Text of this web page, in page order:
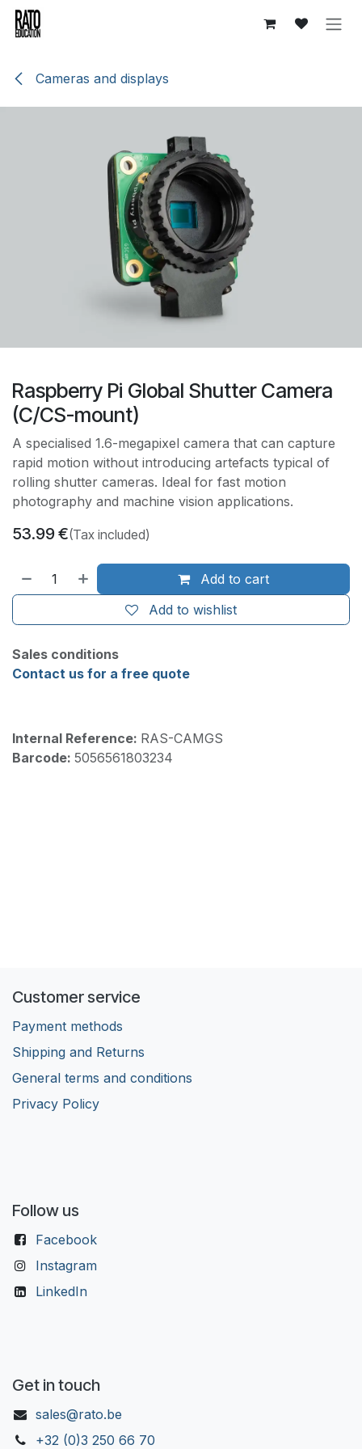
Skip to Content
Cameras and displays
Raspberry Pi Global Shutter Camera
(C/CS-mount)
A specialised 1.6-megapixel camera that can capture
rapid motion without introducing artefacts typical of
rolling shutter cameras. Ideal for fast motion
photography and machine vision applications.
53.99€(Tax included)
Add to cart
Add to wishlist
Sales conditions
Contact us for a free quote
Internal Reference: RAS-CAMGS
Barcode: 5056561803234
Customer service
Payment methods
Shipping and Returns
General terms and conditions
Privacy Policy
Follow us
Facebook
Instagram
LinkedIn
Get in touch
sales@rato.be
+32 (0)3 250 66 70